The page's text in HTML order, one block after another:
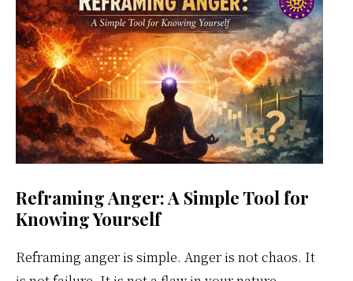
Calendar
Reframing Anger: A Simple Tool for
Knowing Yourself
Reframing anger is simple. Anger is not chaos. It